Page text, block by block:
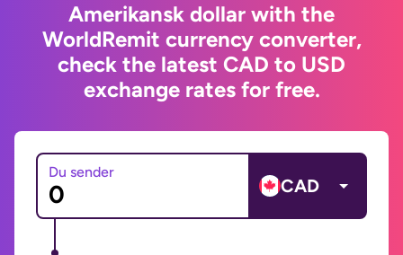
Amerikansk dollar with the
WorldRemit currency converter,
check the latest CAD to USD
exchange rates for free.
Du sender
CAD